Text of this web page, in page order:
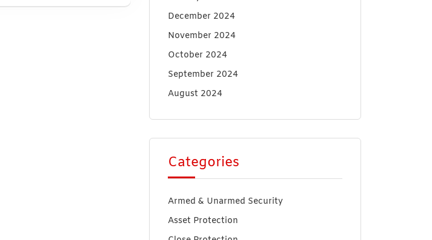
December 2024
November 2024
October 2024
September 2024
August 2024
Categories
Armed & Unarmed Security
Asset Protection